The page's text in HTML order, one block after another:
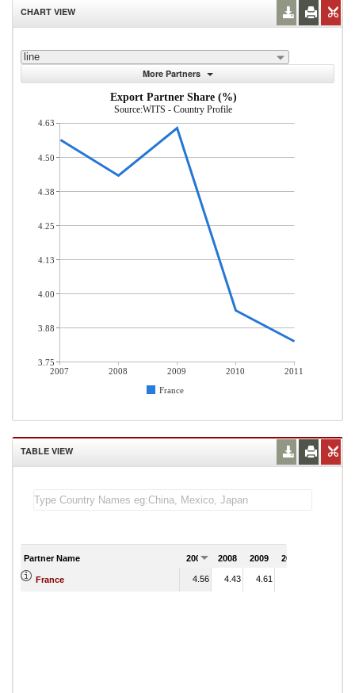
CHART VIEW
line
More Partners
Export Partner Share (%)
Source:WITS - Country Profile
2007 2008 2009 2010
2011
France
4.63
4.50
4.38
4.25
4.13
4.00
3.88
3.75
TABLE VIEW
Partner Name 2007 2008 2009 2010
France 4.56 4.43 4.61